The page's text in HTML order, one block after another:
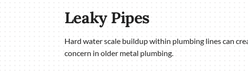
Leaky Pipes
Hard water scale buildup within plumbing lines can
concern in older metal plumbing.